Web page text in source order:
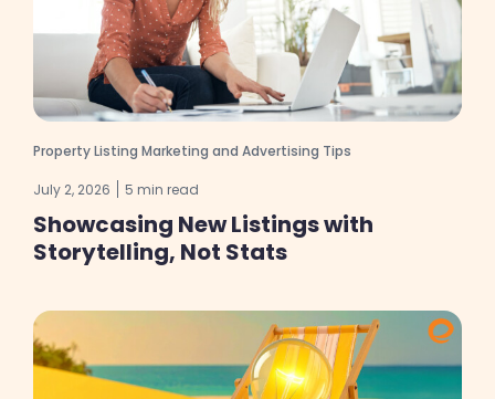
Property Listing Marketing and Advertising Tips
July 2, 2026 5 min read
Showcasing New Listings with
Storytelling, Not Stats